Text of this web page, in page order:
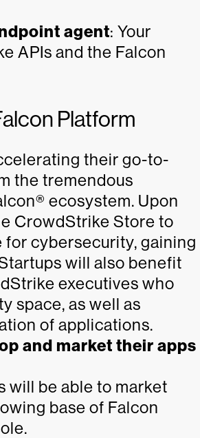
agent: Your
APIs and the Falcon
Platform
their go-to-
the tremendous
ecosystem. Upon
CrowdStrike Store to
cybersecurity, gaining
will also benefit
executives who
space, as well as
of applications.
and market their apps
will be able to market
base of Falcon